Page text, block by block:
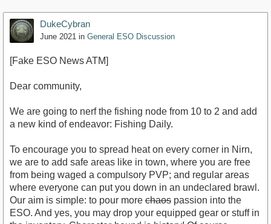
DukeCybran
June 2021 in General ESO Discussion
[Fake ESO News ATM]
Dear community,
We are going to nerf the fishing node from 10 to 2 and add
a new kind of endeavor: Fishing Daily.
To encourage you to spread heat on every corner in Nirn,
we are to add safe areas like in town, where you are free
from being waged a compulsory PVP; and regular areas
where everyone can put you down in an undeclared brawl.
Our aim is simple: to pour more chaos passion into the
ESO. And yes, you may drop your equipped gear or stuff in